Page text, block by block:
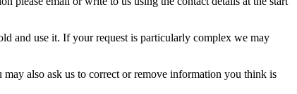
and use it. If your request is particularly complex we may
also ask us to correct or remove information you think is